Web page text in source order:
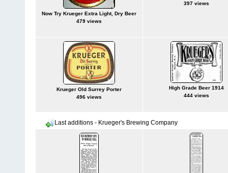
Now Try Krueger Extra Light, Dry Beer
479 views
397 views
Krueger Old Surrey Porter
496 views
High Grade Beer 1914
444 views
Last additions - Krueger's Brewing Company